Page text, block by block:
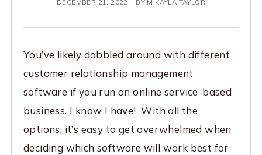
DECEMBER 21, 2022 BY MIKAYLA TAYLOR
You’ve likely dabbled around with different
customer relationship management
software if you run an online service-based
business. I know I have! With all the
options, it’s easy to get overwhelmed when
deciding which software will work best for